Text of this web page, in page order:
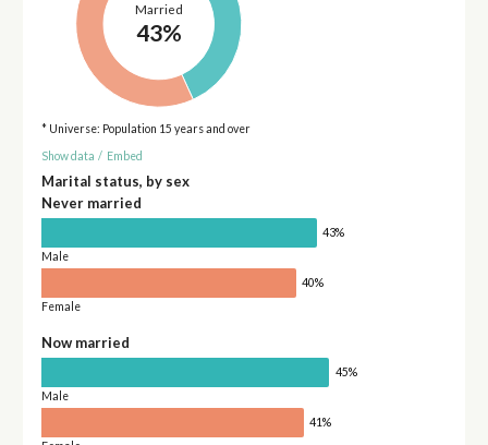
Married
43%
* Universe: Population 15 years and over
Show data / Embed
Marital status, by sex
Never married
43%
Male
40%
Female
Now married
45%
Male
41%